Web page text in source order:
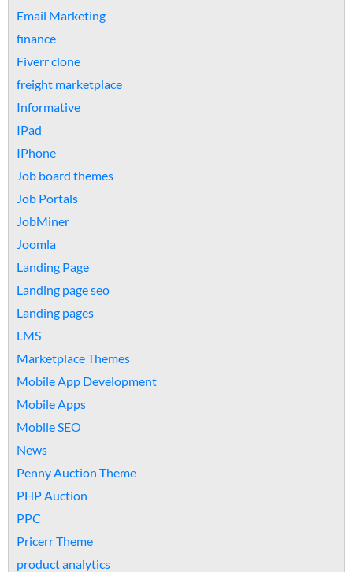
Email Marketing
finance
Fiverr clone
freight marketplace
Informative
IPad
IPhone
Job board themes
Job Portals
JobMiner
Joomla
Landing Page
Landing page seo
Landing pages
LMS
Marketplace Themes
Mobile App Development
Mobile Apps
Mobile SEO
News
Penny Auction Theme
PHP Auction
PPC
Pricerr Theme
product analytics